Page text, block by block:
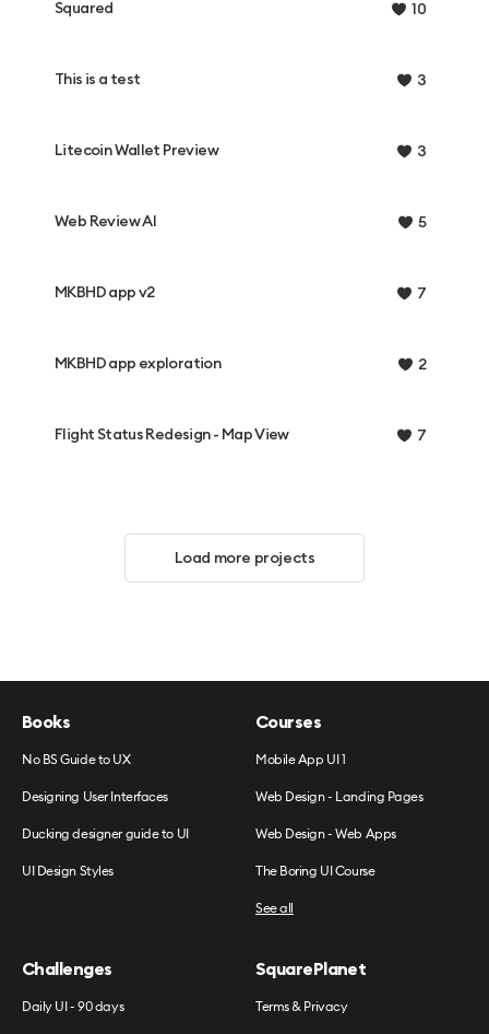
Squared 10
This is a test 3
Litecoin Wallet Preview 3
Web Review AI 5
MKBHD app v2 7
MKBHD app exploration 2
Flight Status Redesign - Map View 7
Load more projects
Books
No BS Guide to UX
Designing User Interfaces
Ducking designer guide to UI
UI Design Styles
Courses
Mobile App UI 1
Web Design - Landing Pages
Web Design - Web Apps
The Boring UI Course
See all
Challenges
Daily UI - 90 days
SquarePlanet
Terms & Privacy